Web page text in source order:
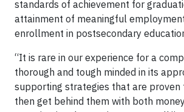
standards of achievement for
attainment of meaningful
enrollment in postsecondary
“It is rare in our experience for a
thorough and tough minded in its
supporting strategies that are proven
then get behind them with both